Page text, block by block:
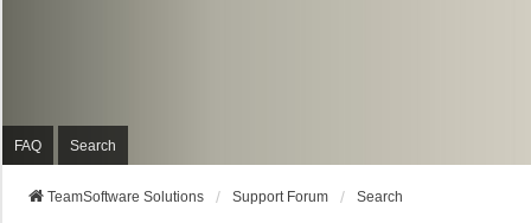
FAQ Search
TeamSoftware Solutions Support Forum Search